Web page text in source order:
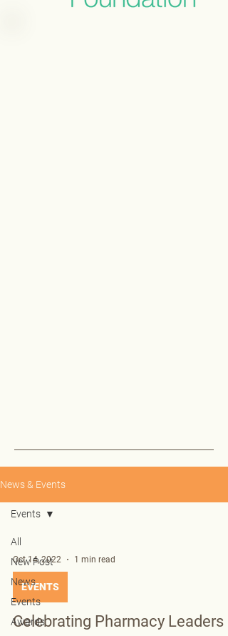
News & Events
All
New Post
News
Events
Awards
Events
Oct 14, 2022 1 min read
EVENTS
Celebrating Pharmacy Leaders